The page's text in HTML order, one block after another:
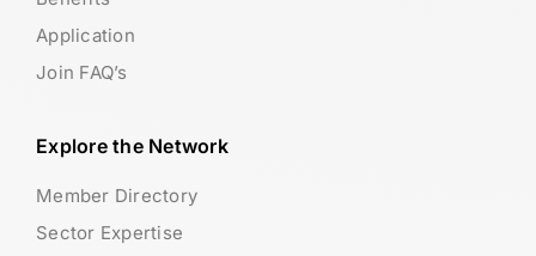
Application
Join FAQ’s
Explore the Network
Member Directory
Sector Expertise